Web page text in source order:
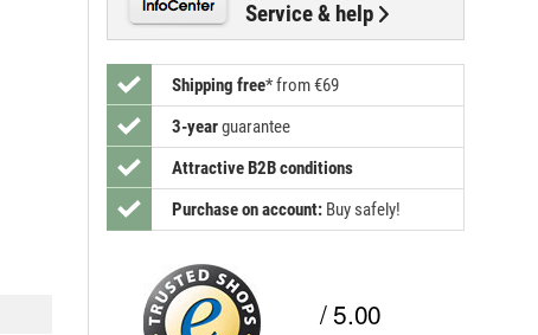
Service & help
Shipping free*from €69
3-yearguarantee
Attractive B2B conditions
Purchase on account: Buy safely!
/ 5.00